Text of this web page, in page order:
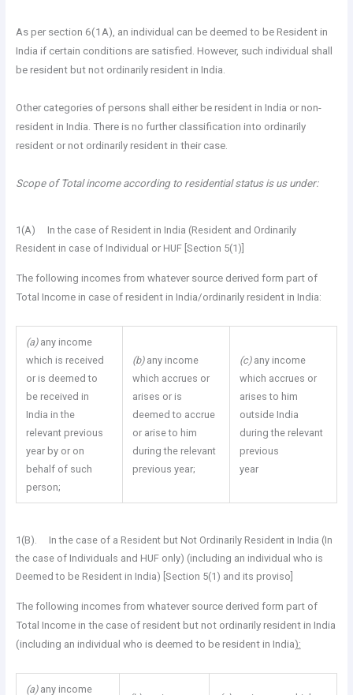
As per section 6(1A), an individual can be deemed to be Resident in
India if certain conditions are satisfied. However, such individual shall
be resident but not ordinarily resident in India.
Other categories of persons shall either be resident in India or non-
resident in India. There is no further classification into ordinarily
resident or not ordinarily resident in their case.
Scope of Total income according to residential status is us under:
1(A) In the case of Resident in India (Resident and Ordinarily
Resident in case of Individual or HUF [Section 5(1)]
The following incomes from whatever source derived form part of
Total Income in case of resident in India/ordinarily resident in India:
(a) any income
which is received
or is deemed to
be received in
India in the
relevant previous
year by or on
behalf of such
person;
(b) any income
which accrues or
arises or is
deemed to accrue
or arise to him
during the relevant
previous year;
(c) any income
which accrues or
arises to him
outside India
during the relevant
previous
year
1(B). In the case of a Resident but Not Ordinarily Resident in India (In
the case of Individuals and HUF only) (including an individual who is
Deemed to be Resident in India) [Section 5(1) and its proviso]
The following incomes from whatever source derived form part of
Total Income in the case of resident but not ordinarily resident in India
(including an individual who is deemed to be resident in India):
(a) any income